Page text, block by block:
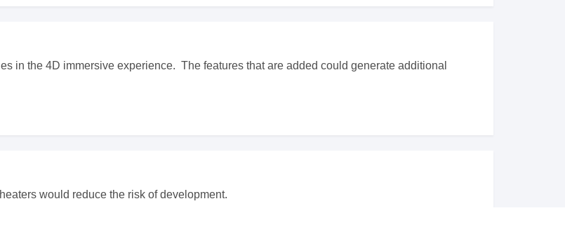
in the 4D immersive experience. The features that are added could generate additional
would reduce the risk of development.